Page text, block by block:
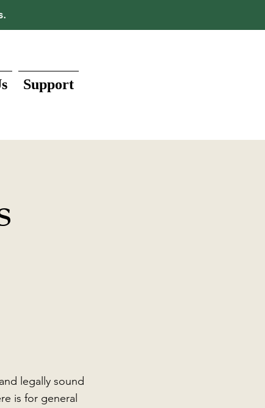
Support
legally sound
is for general